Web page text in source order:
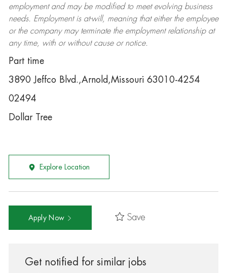
employment and may be modifiedto meet evolving business
needs. Employment is at-will, meaning that either the employee
or the company may terminatethe employment relationship at
any time, with or without cause or notice.
Part time
3890 Jeffco Blvd.,Arnold,Missouri 63010-4254
02494
Dollar Tree
Explore Location
Apply Now Save
Get notified for similar jobs